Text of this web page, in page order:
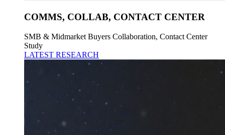
COMMS, COLLAB, CONTACT CENTER
SMB & Midmarket Buyers Collaboration, Contact Center
Study
LATEST RESEARCH